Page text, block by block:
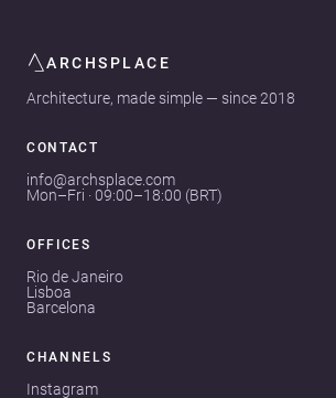
ARCHSPLACE
Architecture, made simple — since 2018
CONTACT
info@archsplace.com
Mon–Fri · 09:00–18:00 (BRT)
OFFICES
Rio de Janeiro
Lisboa
Barcelona
CHANNELS
Instagram